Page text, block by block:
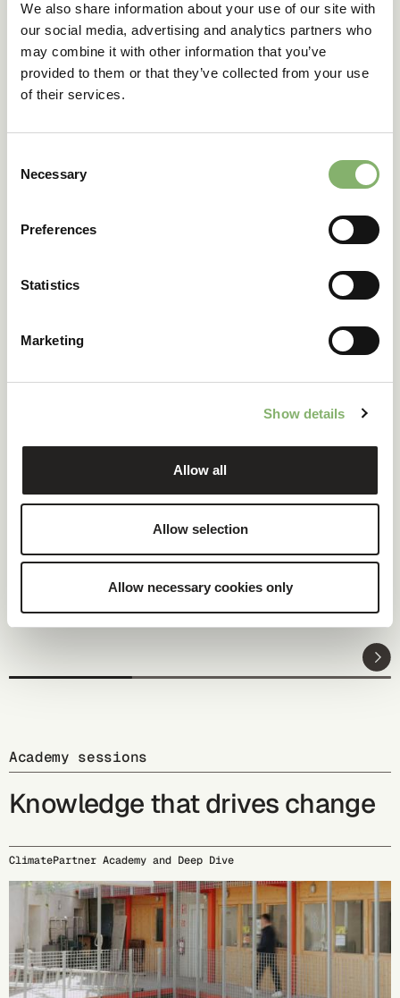
We also share information about your use of our site with
our social media, advertising and analytics partners who
may combine it with other information that you’ve
provided to them or that they’ve collected from your use
of their services.
Selection
Necessary
Preferences
Statistics
Marketing
Show details
Allow all
Allow selection
Allow necessary cookies only
Successful transformations
A clear goal in sight:
100 % renewable electricity at headquarters
READ CASE STUDY
Academy sessions
Knowledge that drives change
ClimatePartner Academy and Deep Dive
09/15